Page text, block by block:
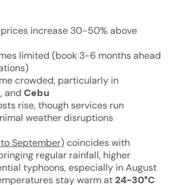
increase 30-50% above
limited (book 3-6 months ahead
crowded, particularly in
, and Cebu
rise, though services run
weather disruptions
September)coincides with
regular rainfall, higher
typhoons, especially in August
stay warm at24-30°C